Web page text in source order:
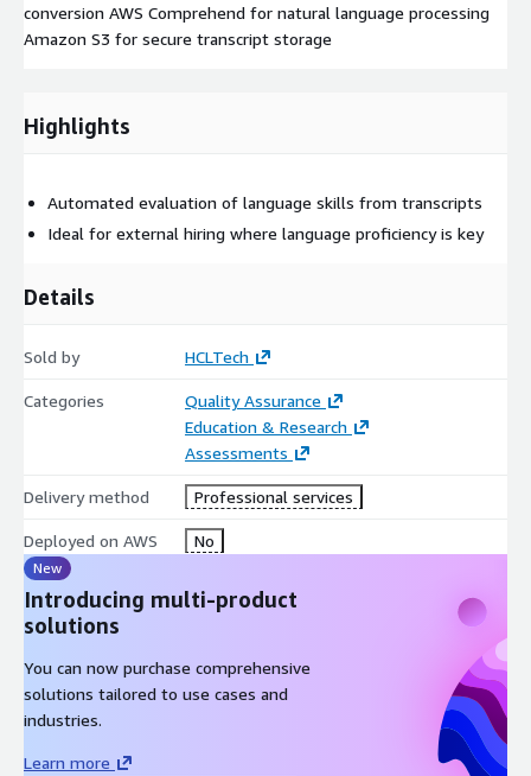
conversion AWS Comprehend for natural language processing
Amazon S3 for secure transcript storage
Highlights
Automated evaluation of language skills from transcripts
Ideal for external hiring where language proficiency is key
Details
Sold by HCLTech
Categories
Quality Assurance
Education & Research
Assessments
Delivery method Professional services
Deployed on AWS No
New
Introducing multi-product
solutions
You can now purchase comprehensive
solutions tailored to use cases and
industries.
Learn more